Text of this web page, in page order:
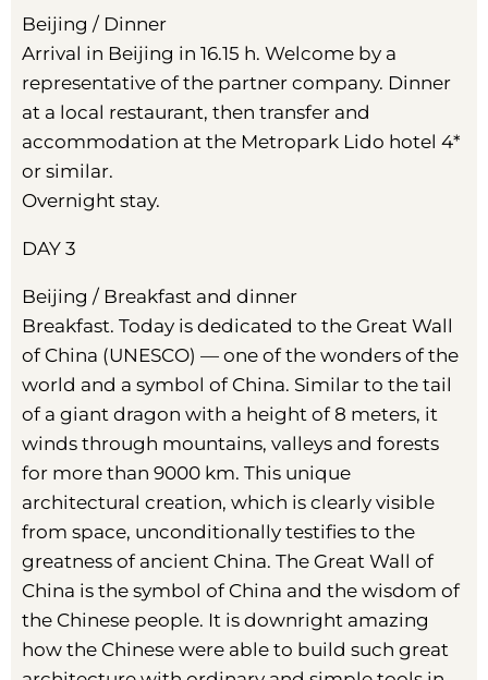
Beijing / Dinner
Arrival in Beijing in 16.15 h. Welcome by a
representative of the partner company. Dinner
at a local restaurant, then transfer and
accommodation at the Metropark Lido hotel 4*
or similar.
Overnight stay.
DAY 3
Beijing / Breakfast and dinner
Breakfast. Today is dedicated to the Great Wall
of China (UNESCO) — one of the wonders of the
world and a symbol of China. Similar to the tail
of a giant dragon with a height of 8 meters, it
winds through mountains, valleys and forests
for more than 9000 km. This unique
architectural creation, which is clearly visible
from space, unconditionally testifies to the
greatness of ancient China. The Great Wall of
China is the symbol of China and the wisdom of
the Chinese people. It is downright amazing
how the Chinese were able to build such great